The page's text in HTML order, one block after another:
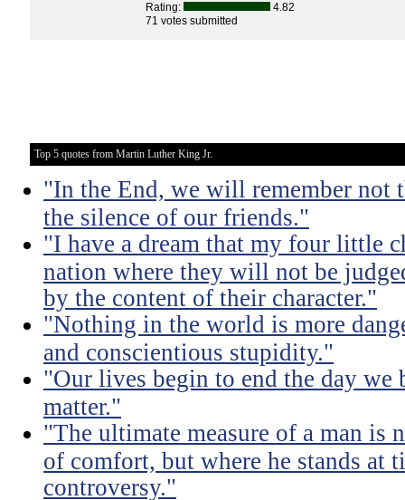
Rating:
4.82
71 votes submitted
Top 5 quotes from Martin Luther King Jr.
"In the End, we will remember not
the silence of our friends."
"I have a dream that my four little
nation where they will not be
by the content of their character."
"Nothing in the world is more
and conscientious stupidity."
"Our lives begin to end the day we
matter."
"The ultimate measure of a man is
of comfort, but where he stands at
controversy."